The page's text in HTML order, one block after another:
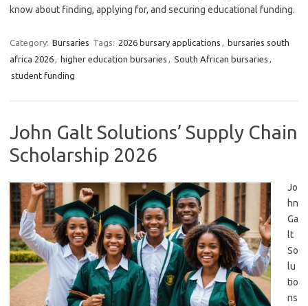
know about finding, applying for, and securing educational funding.
Category: Bursaries Tags: 2026 bursary applications , bursaries south
africa 2026, higher education bursaries , South African bursaries ,
student funding
John Galt Solutions’ Supply Chain
Scholarship 2026
Jo
hn
Ga
lt
So
lu
tio
ns